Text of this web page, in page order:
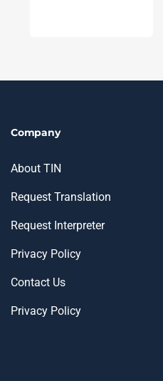
Company
About TIN
Request Translation
Request Interpreter
Privacy Policy
Contact Us
Privacy Policy